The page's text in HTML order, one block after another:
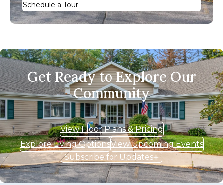
Schedule a Tour
Get Ready to Explore Our
Community
View Floor Plans & Pricing
Explore Living OptionsView Upcoming Events
Subscribe for Updates